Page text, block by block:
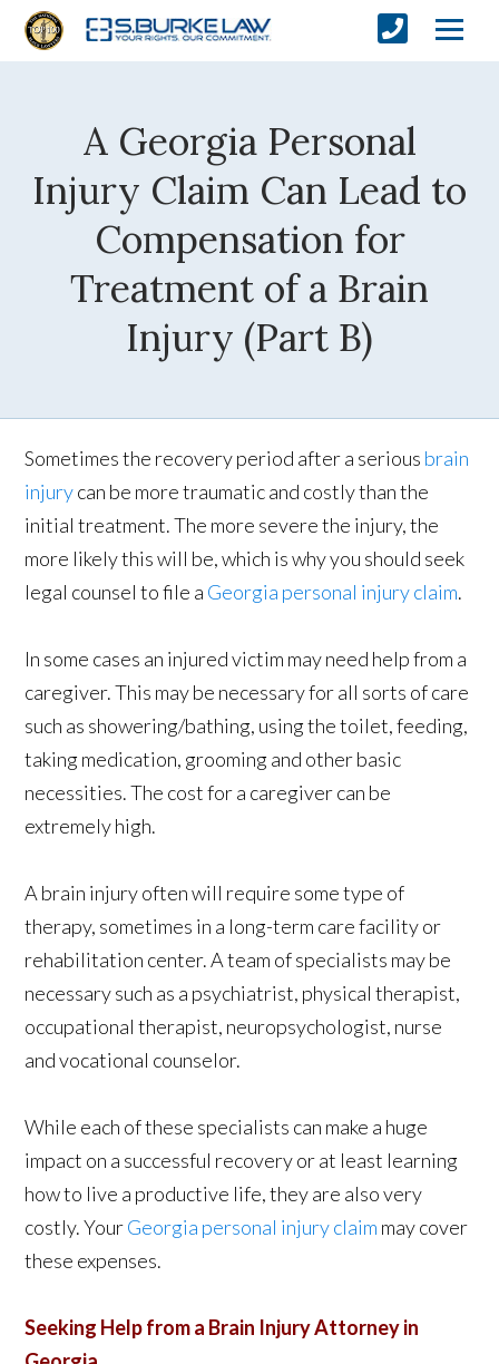
A Georgia Personal
Injury Claim Can Lead to
Compensation for
Treatment of a Brain
Injury (Part B)
Sometimes the recovery period after a serious brain
injurycan be more traumatic and costly than the
initial treatment. The more severe the injury, the
more likely this will be, which is why you should seek
legal counsel to file a Georgia personal injury claim.
In some cases an injured victim may need help from a
caregiver. This may be necessary for all sorts of care
such as showering/bathing, using the toilet, feeding,
taking medication, grooming and other basic
necessities. The cost for a caregiver can be
extremely high.
A brain injury often will require some type of
therapy, sometimes in a long-term care facility or
rehabilitation center. A team of specialists may be
necessary such as a psychiatrist, physical therapist,
occupational therapist, neuropsychologist, nurse
and vocational counselor.
While each of these specialists can make a huge
impact on a successful recovery or at least learning
how to live a productive life, they are also very
costly. YourGeorgia personal injury claim may cover
these expenses.
Seeking Help from a Brain Injury Attorney in